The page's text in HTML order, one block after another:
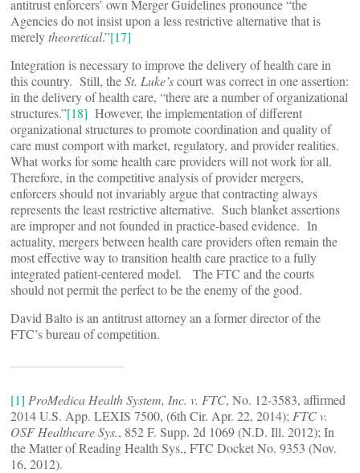
antitrust enforcers’ own Merger Guidelines pronounce “the
Agencies do not insist upon a less restrictive alternative that is
merelytheoretical.”[17]
Integration is necessary to improve the delivery of health care in
this country. Still, theSt. Luke’scourt was correct in one assertion:
in the delivery of health care, “there are a number of organizational
structures.”[18] However, the implementation of different
organizational structures to promote coordination and quality of
care must comport with market, regulatory, and provider realities.
What works for some health care providers will not work for all.
Therefore, in the competitive analysis of provider mergers,
enforcers should not invariably argue that contracting always
represents the least restrictive alternative. Such blanket assertions
are improper and not founded in practice-based evidence. In
actuality, mergers between health care providers often remain the
most effective way to transition health care practice to a fully
integrated patient-centered model. The FTC and the courts
should not permit the perfect to be the enemy of the good.
David Balto is an antitrust attorney an a former director of the
FTC’s bureau of competition.
[1] ProMedica Health System, Inc. v. FTC, No. 12-3583, affirmed
2014 U.S. App. LEXIS 7500, (6th Cir. Apr. 22, 2014); FTC v.
OSF Healthcare Sys., 852 F. Supp. 2d 1069 (N.D. Ill. 2012); In
the Matter of Reading Health Sys., FTC Docket No. 9353 (Nov.
16, 2012).